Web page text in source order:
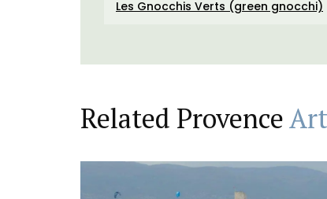
Les Gnocchis Verts (green gnocchi)
Related Provence